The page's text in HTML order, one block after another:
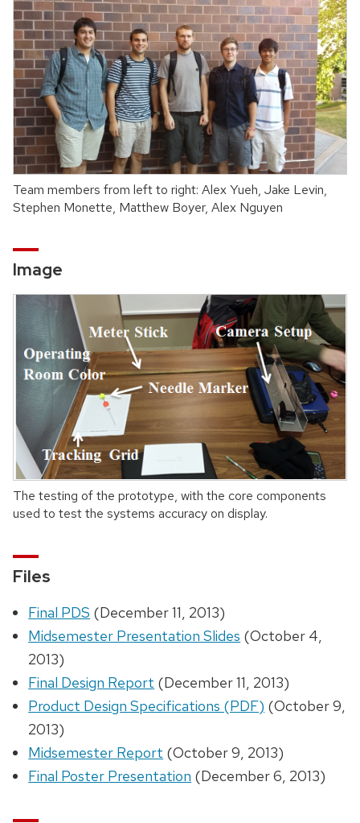
Team members from left to right: Alex Yueh, Jake Levin,
Stephen Monette, Matthew Boyer, Alex Nguyen
Image
The testing of the prototype, with the core components
used to test the systems accuracy on display.
Files
Final PDS (December 11, 2013)
Midsemester Presentation Slides (October 4,
2013)
Final Design Report (December 11, 2013)
Product Design Specifications (PDF) (October 9,
2013)
Midsemester Report (October 9, 2013)
Final Poster Presentation (December 6, 2013)